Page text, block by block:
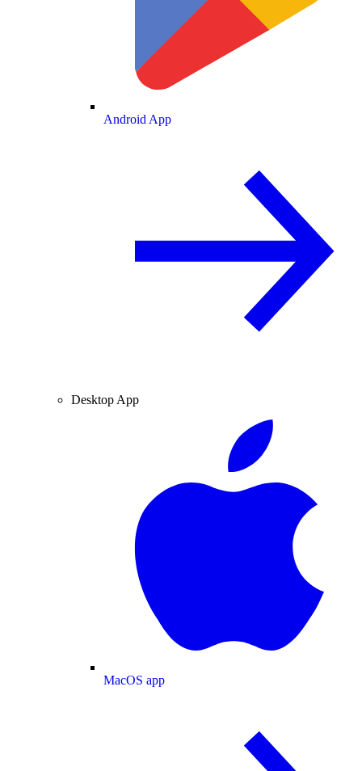
Android App
Desktop App
MacOS app